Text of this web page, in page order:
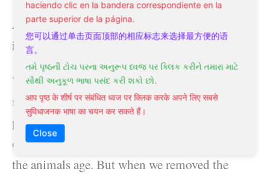
haciendo clic en la bandera correspondiente en la
parte superior de la página.
您可以通过单击页面顶部的相应标志来选择最方便的语
言。
તમે પૃષ્ઠની ટોચ પરના અનુરૂપ ધ્વજ પર ક્લિક કરીને તમારા માટે
સૌથી અનુકૂળ ભાષા પસંદ કરી શકો છો.
आप पृष्ठ के शीर्ष पर संबंधित ध्वज पर क्लिक करके अपने लिए सबसे
सुविधाजनक भाषा का चयन कर सकते हैं।
Close
Adrenal glands are not the cause of hair loss
in women—stress is.
“The genuine shock came when we depleted
stress and anxiety hormones. Under typical
problems, hair root regeneration slows down
over time—the resting phase becomes longer as
the animals age. But when we removed the